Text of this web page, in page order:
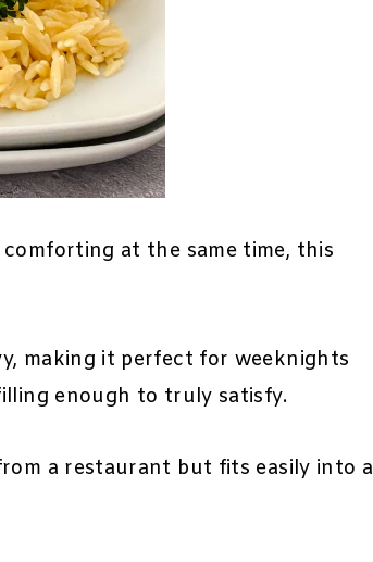
at the same time, this
making it perfect for weeknights
enough to truly satisfy.
a restaurant but fits easily into a